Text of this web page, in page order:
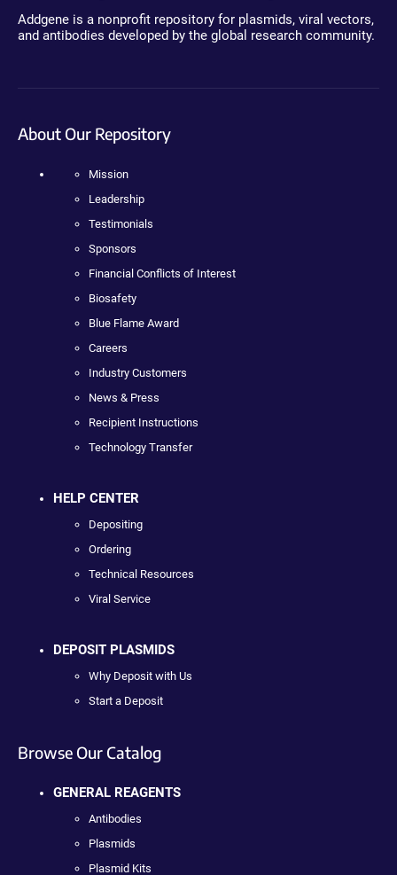
Addgene is a nonprofit repository for plasmids, viral vectors,
and antibodies developed by the global research community.
About Our Repository
Mission
Leadership
Testimonials
Sponsors
Financial Conflicts of Interest
Biosafety
Blue Flame Award
Careers
Industry Customers
News & Press
Recipient Instructions
Technology Transfer
HELP CENTER
Depositing
Ordering
Technical Resources
Viral Service
DEPOSIT PLASMIDS
Why Deposit with Us
Start a Deposit
Browse Our Catalog
GENERAL REAGENTS
Antibodies
Plasmids
Plasmid Kits